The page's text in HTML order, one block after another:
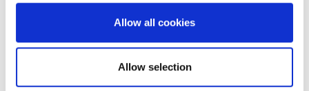
Allow all cookies
Allow selection
EXIN BCS Artificial Intelligence